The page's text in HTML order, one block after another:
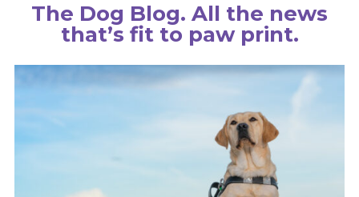
The Dog Blog. All the news
that’s fit to paw print.